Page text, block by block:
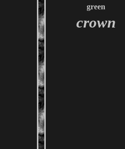
green
crown